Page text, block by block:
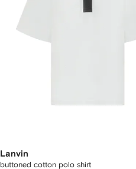
Lanvin
buttoned cotton polo shirt